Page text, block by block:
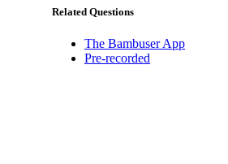
Related Questions
The Bambuser App
Pre-recorded